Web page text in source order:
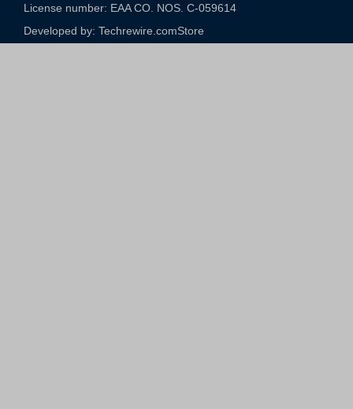
License number: EAA CO. NOS. C-059614​
Developed by: Techrewire.comStore